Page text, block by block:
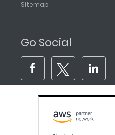
Sitemap
Go Social